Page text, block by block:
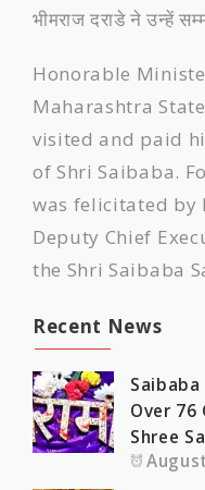
भीमराज दराडे ने उन्हें
Honorable
Maharashtra
visited and paid
of Shri Saibaba.
was felicitated by
Deputy Chief
the Shri Saibaba
Recent News
Over 76
Shree